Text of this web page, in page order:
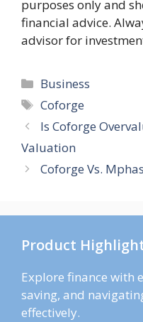
purposes only and
financial advice.
advisor for
Categories
Business
Tags
Coforge
Is Coforge
Valuation
Coforge Vs.
Product
Explore finance with
saving, and
effectively.